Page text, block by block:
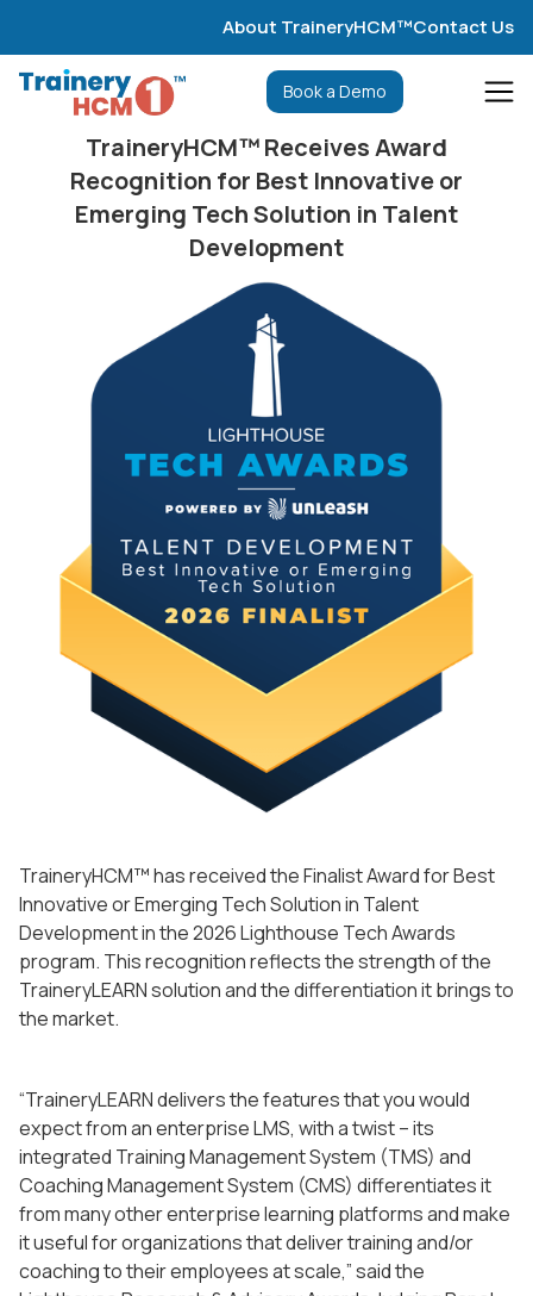
About TraineryHCM™Contact Us
Book a Demo
TraineryHCM™ Receives Award
Recognition for Best Innovative or
Emerging Tech Solution in Talent
Development
TraineryHCM™ has received the Finalist Award for Best
Innovative or Emerging Tech Solution in Talent
Development in the 2026 Lighthouse Tech Awards
program. This recognition reflects the strength of the
TraineryLEARN solution and the differentiation it brings to
the market.
“TraineryLEARN delivers the features that you would
expect from an enterprise LMS, with a twist – its
integrated Training Management System (TMS) and
Coaching Management System (CMS) differentiates it
from many other enterprise learning platforms and make
it useful for organizations that deliver training and/or
coaching to their employees at scale,” said the